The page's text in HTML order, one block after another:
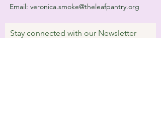
Email: veronica.smoke@theleafpantry.org
Stay connected with our Newsletter